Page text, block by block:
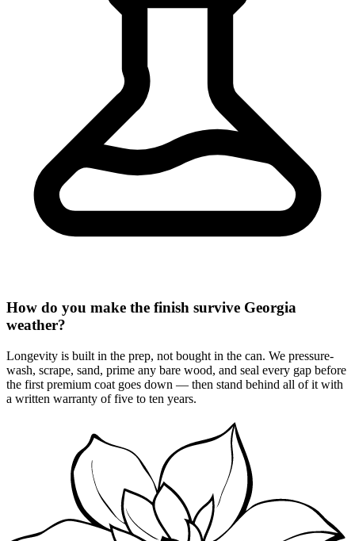
How do you make the finish survive Georgia
weather?
Longevity is built in the prep, not bought in the can. We pressure-
wash, scrape, sand, prime any bare wood, and seal every gap before
the first premium coat goes down — then stand behind all of it with
a written warranty of five to ten years.